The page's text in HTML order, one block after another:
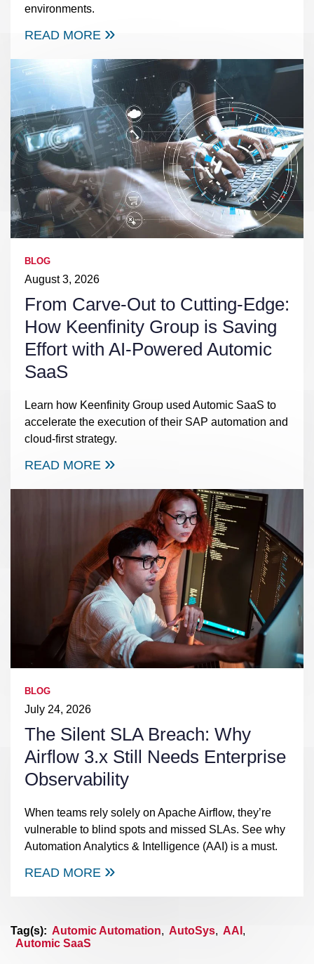
environments.
READ MORE
BLOG
August 3, 2026
From Carve-Out to Cutting-Edge:
How Keenfinity Group is Saving
Effort with AI-Powered Automic
SaaS
Learn how Keenfinity Group used Automic SaaS to
accelerate the execution of their SAP automation and
cloud-first strategy.
READ MORE
BLOG
July 24, 2026
The Silent SLA Breach: Why
Airflow 3.x Still Needs Enterprise
Observability
When teams rely solely on Apache Airflow, they’re
vulnerable to blind spots and missed SLAs. See why
Automation Analytics & Intelligence (AAI) is a must.
READ MORE
Tag(s): Automic Automation, AutoSys, AAI ,
Automic SaaS